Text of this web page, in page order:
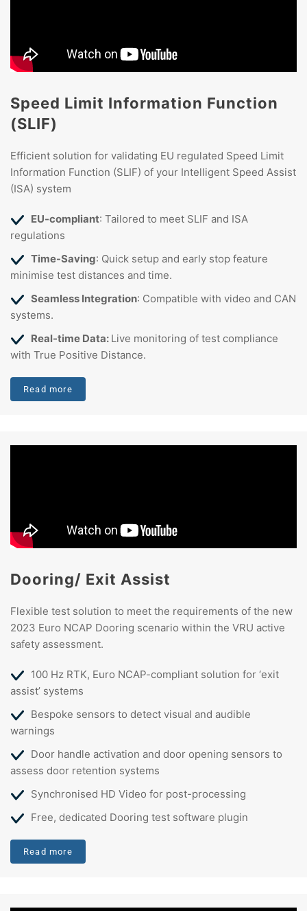
Speed Limit Information Function
(SLIF)
Efficient solution for validating EU regulated Speed Limit
Information Function (SLIF) of your Intelligent Speed Assist
(ISA) system
EU-compliant: Tailored to meet SLIF and ISA
regulations
Time-Saving: Quick setup and early stop feature
minimise test distances and time.
Seamless Integration: Compatible with video and CAN
systems.
Real-time Data: Live monitoring of test compliance
with True Positive Distance.
Read more
Dooring/ Exit Assist
Flexible test solution to meet the requirements of the new
2023 Euro NCAP Dooring scenario within the VRU active
safety assessment.
100 Hz RTK, Euro NCAP-compliant solution for ‘exit
assist’ systems
Bespoke sensors to detect visual and audible
warnings
Door handle activation and door opening sensors to
assess door retention systems
Synchronised HD Video for post-processing
Free, dedicated Dooring test software plugin
Read more